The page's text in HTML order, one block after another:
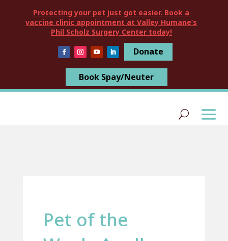
Protecting your pet just got easier. Book a
vaccine clinic appointment at Valley Humane’s
Phil Scholz Surgery Center today!
Donate
Book Spay/Neuter
Pet of the